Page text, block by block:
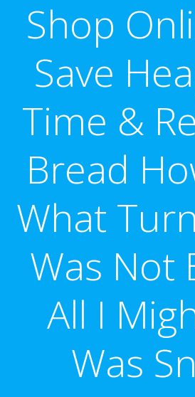
Shop
Save
Time &
Bread
What
Was Not
All I
Was